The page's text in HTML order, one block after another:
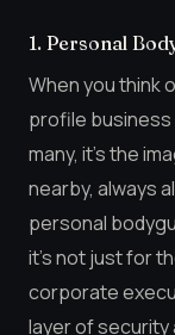
1. Personal
When you think
profile business
many, it’s the
nearby, always
personal
it’s not just for
corporate
layer of